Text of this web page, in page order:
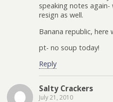
speaking notes again-
resign as well.
Banana republic, here
pt- no soup today!
Reply
Salty Crackers
July 21, 2010